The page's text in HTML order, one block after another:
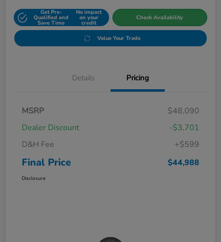
Get Pre-
Qualified and
Save Time
No impact
on your
credit
Check Availability
Value Your Trade
Details Pricing
MSRP
$48,090
Dealer Discount
-$3,701
D&H Fee
+$599
Final Price $44,988
Disclosure